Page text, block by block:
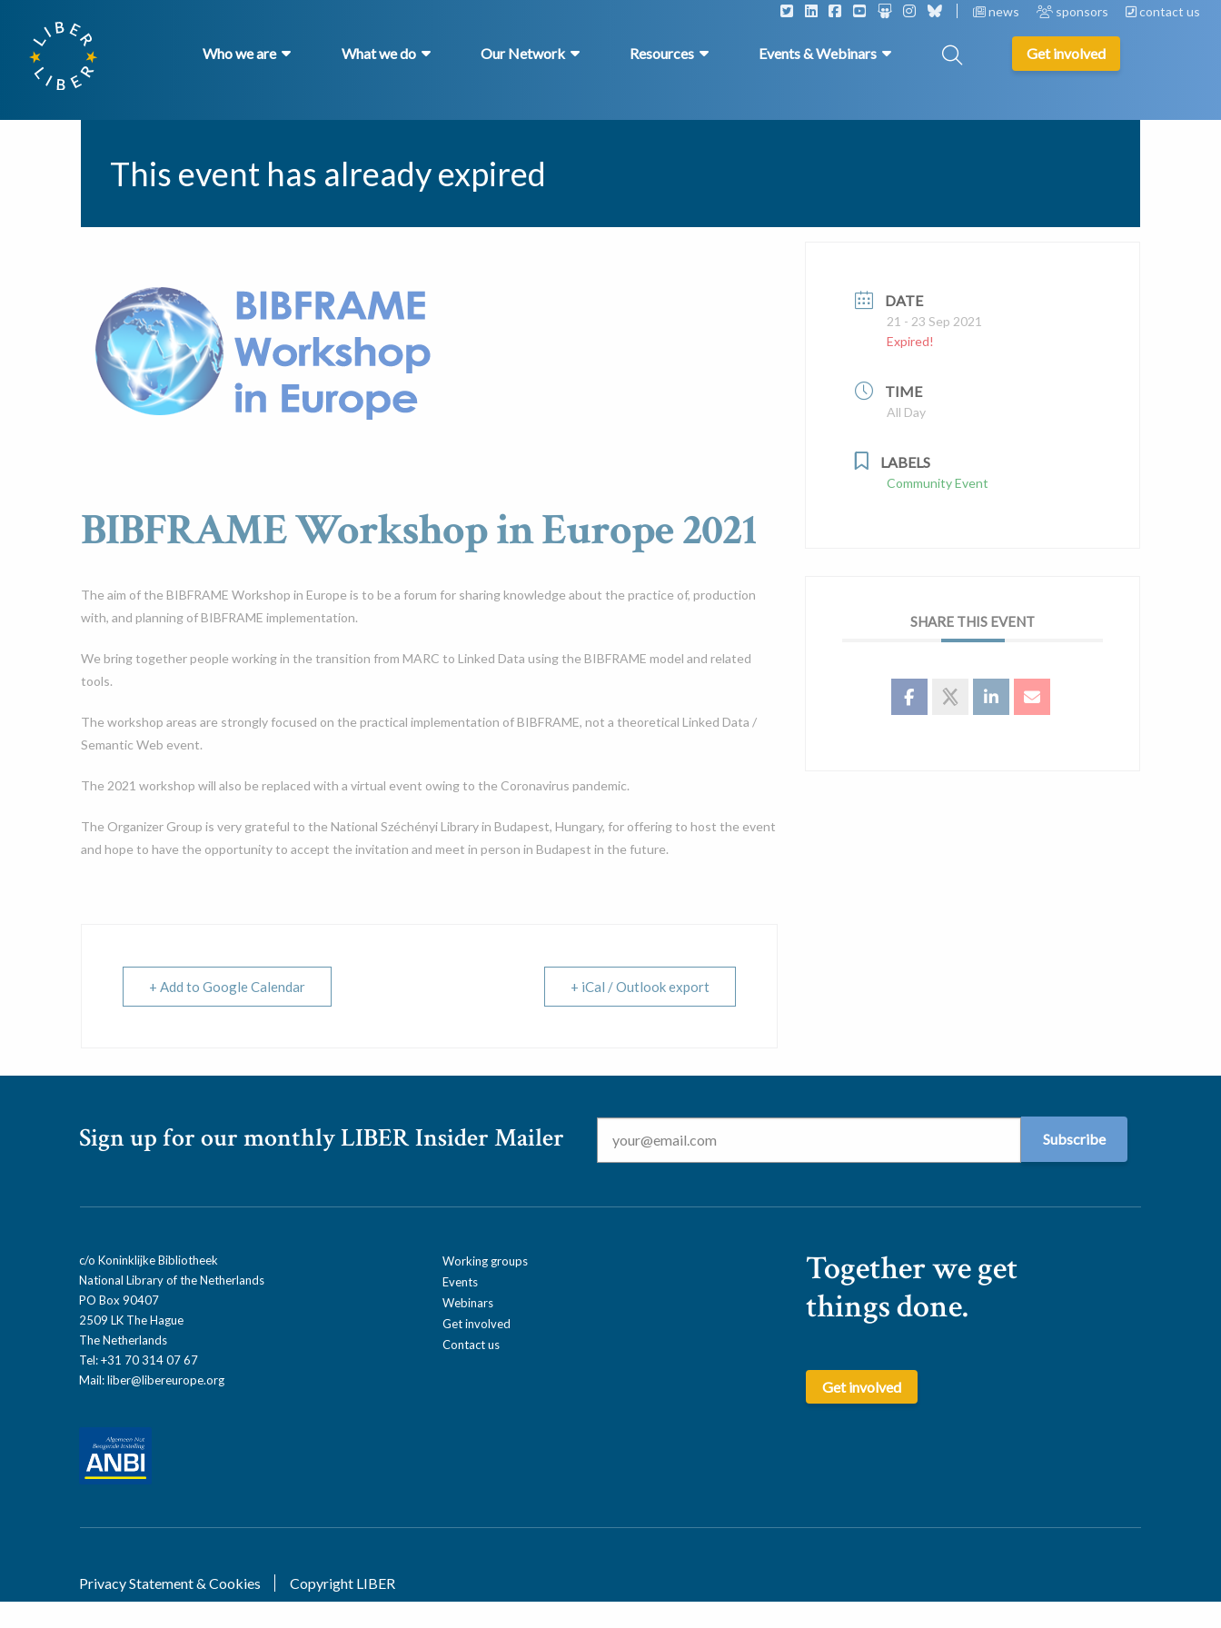
news sponsors contact us
Who we are What we do Our Network Resources Events & Webinars Get involved
This event has already expired
BIBFRAME Workshop in Europe 2021
The aim of the BIBFRAME Workshop in Europe is to be a forum for sharing knowledge about the practice of, production
with, and planning of BIBFRAME implementation.
We bring together people working in the transition from MARC to Linked Data using the BIBFRAME model and related
tools.
The workshop areas are strongly focused on the practical implementation of BIBFRAME, not a theoretical Linked Data /
Semantic Web event.
The 2021 workshop will also be replaced with a virtual event owing to the Coronavirus pandemic.
The Organizer Group is very grateful to the National Széchényi Library in Budapest, Hungary, for offering to host the event
and hope to have the opportunity to accept the invitation and meet in person in Budapest in the future.
+ Add to Google Calendar + iCal / Outlook export
DATE
21 - 23 Sep 2021
Expired!
TIME
All Day
LABELS
Community Event
SHARE THIS EVENT
Sign up for our monthly LIBER Insider Mailer
Email *
c/o Koninklijke Bibliotheek
National Library of the Netherlands
PO Box 90407
2509 LK The Hague
The Netherlands
Tel: +31 70 314 07 67
Mail:liber@libereurope.org
Working groups
Events
Webinars
Get involved
Contact us
Together we get
things done.
Get involved
Privacy Statement & Cookies Copyright LIBER